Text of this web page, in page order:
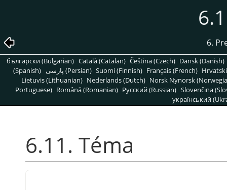
6.
български (Bulgarian) Català (Catalan) Čeština (Czech) Dansk (Danish)
(Spanish)
پارسی (Persian) Suomi (Finnish) Français (French)
Lietuvis (Lithuanian) Nederlands (Dutch) Norsk Nynorsk
Portuguese) Română (Romanian) Pусский (Russian) Slovenčina
український
6.11. Téma